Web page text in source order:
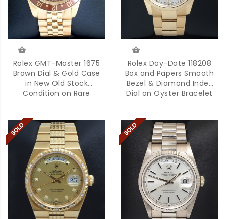
Rolex GMT-Master 1675
Brown Dial & Gold Case
in New Old Stock
Condition on Rare
D'Agosto Bracelet
Rolex Day-Date 118208
Box and Papers Smooth
Bezel & Diamond Index
Dial on Oyster Bracelet